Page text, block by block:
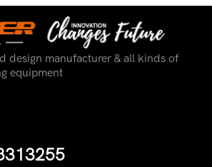
design manufacturer & all kinds of
equipment